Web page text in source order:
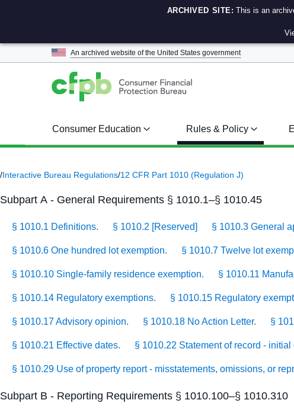
ARCHIVED SITE: This is an
An archived website of the United States government
Consumer Education Rules & Policy
/Interactive Bureau Regulations/12 CFR Part 1010 (Regulation J)
Subpart A - General Requirements § 1010.1–§ 1010.45
§ 1010.1 Definitions. § 1010.2 [Reserved] § 1010.3 General
§ 1010.6 One hundred lot exemption. § 1010.7 Twelve lot
§ 1010.10 Single-family residence exemption. § 1010.11
§ 1010.14 Regulatory exemptions. § 1010.15 Regulatory
§ 1010.17 Advisory opinion. § 1010.18 No Action Letter. §
§ 1010.21 Effective dates. § 1010.22 Statement of record -
§ 1010.29 Use of property report - misstatements, omissions, or
Subpart B - Reporting Requirements § 1010.100–§ 1010.310